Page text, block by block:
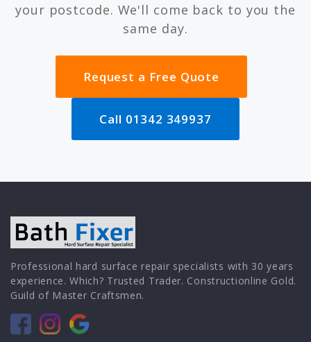
your postcode. We'll come back to you the
same day.
Request a Free Quote
Call 01342 349937
Professional hard surface repair specialists with 30 years
experience. Which? Trusted Trader. Constructionline Gold.
Guild of Master Craftsmen.